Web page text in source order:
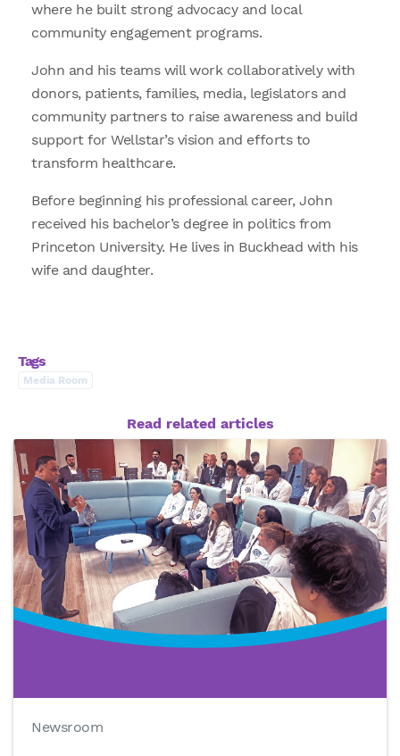
where he built strong advocacy and local
community engagement programs.
John and his teams will work collaboratively with
donors, patients, families, media, legislators and
community partners to raise awareness and build
support for Wellstar’s vision and efforts to
transform healthcare.
Before beginning his professional career, John
received his bachelor’s degree in politics from
Princeton University. He lives in Buckhead with his
wife and daughter.
Tags
Media Room
Read related articles
Newsroom